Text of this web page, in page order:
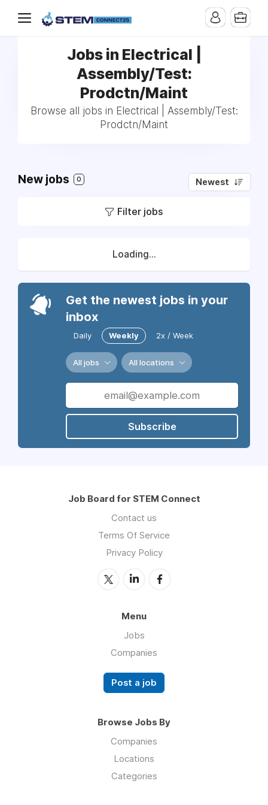
Jobs in Electrical |
Assembly/Test:
Prodctn/Maint
Browse all jobs in Electrical | Assembly/Test:
Prodctn/Maint
New jobs 0 Newest
Filter jobs
Loading...
Get the newest jobs in your
inbox
Daily Weekly 2x / Week
All jobs All locations
Subscribe
Job Board for STEM Connect
Contact us
Terms Of Service
Privacy Policy
Menu
Jobs
Companies
Post a job
Browse Jobs By
Companies
Locations
Categories